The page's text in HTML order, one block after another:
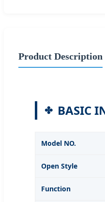
Product Description
BASIC
Model NO.
Open Style
Function